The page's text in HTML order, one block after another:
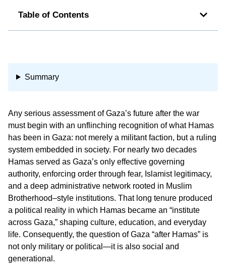
Table of Contents
Summary
Any serious assessment of Gaza’s future after the war
must begin with an unflinching recognition of what Hamas
has been in Gaza: not merely a militant faction, but a ruling
system embedded in society. For nearly two decades
Hamas served as Gaza’s only effective governing
authority, enforcing order through fear, Islamist legitimacy,
and a deep administrative network rooted in Muslim
Brotherhood–style institutions. That long tenure produced
a political reality in which Hamas became an “institute
across Gaza,” shaping culture, education, and everyday
life. Consequently, the question of Gaza “after Hamas” is
not only military or political—it is also social and
generational.